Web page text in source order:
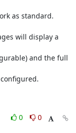
as standard.
will display a
and the full
0
0